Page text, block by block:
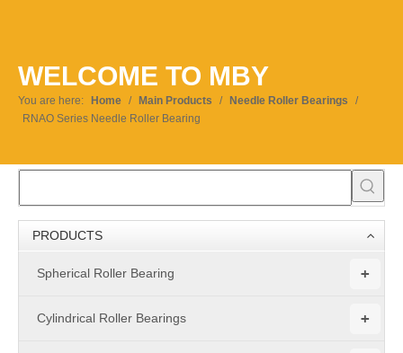
WELCOME TO MBY
You are here: Home / Main Products / Needle Roller Bearings
/
RNAO Series Needle Roller Bearing
PRODUCTS
+
Spherical Roller Bearing
+
Cylindrical Roller Bearings